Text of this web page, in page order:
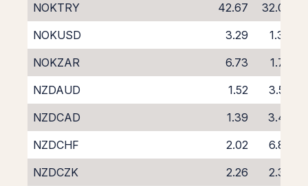
NOKTRY
42.67
32.08
NOKUSD
3.29
1.34
NOKZAR
6.73
1.78
NZDAUD
1.52
3.53
NZDCAD
1.39
3.42
NZDCHF
2.02
6.87
NZDCZK
2.26
2.37